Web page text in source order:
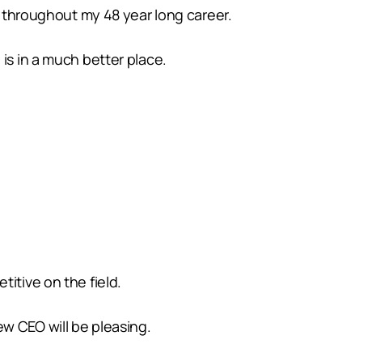
my 48 year long career.
in a much better place.
on the field.
CEO will be pleasing.